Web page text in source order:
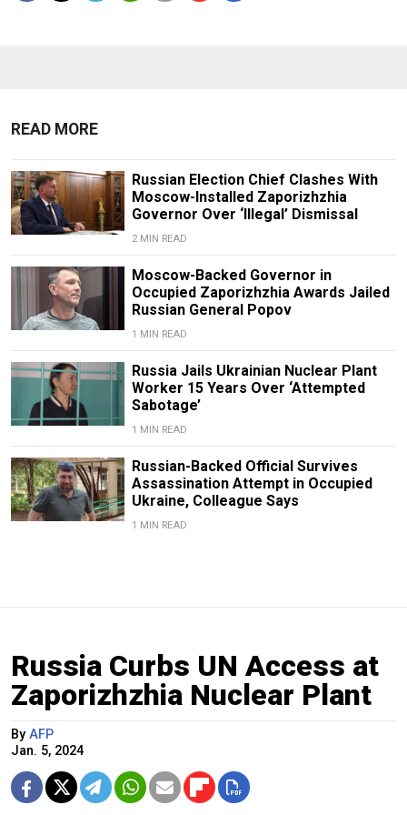
READ MORE
Russian Election Chief Clashes With
Moscow-Installed Zaporizhzhia
Governor Over ‘Illegal’ Dismissal
2 MIN READ
Moscow-Backed Governor in
Occupied Zaporizhzhia Awards Jailed
Russian General Popov
1 MIN READ
Russia Jails Ukrainian Nuclear Plant
Worker 15 Years Over ‘Attempted
Sabotage’
1 MIN READ
Russian-Backed Official Survives
Assassination Attempt in Occupied
Ukraine, Colleague Says
1 MIN READ
Russia Curbs UN Access at
Zaporizhzhia Nuclear Plant
By AFP
Jan. 5, 2024